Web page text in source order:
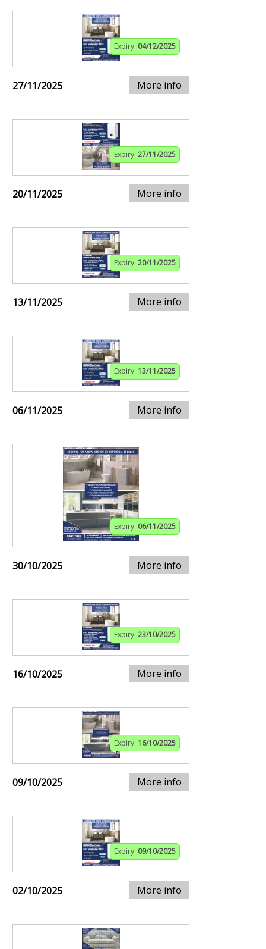
Expiry: 04/12/2025
27/11/2025 More info
Expiry: 27/11/2025
20/11/2025 More info
Expiry: 20/11/2025
13/11/2025 More info
Expiry: 13/11/2025
06/11/2025 More info
Expiry: 06/11/2025
30/10/2025 More info
Expiry: 23/10/2025
16/10/2025 More info
Expiry: 16/10/2025
09/10/2025 More info
Expiry: 09/10/2025
02/10/2025 More info